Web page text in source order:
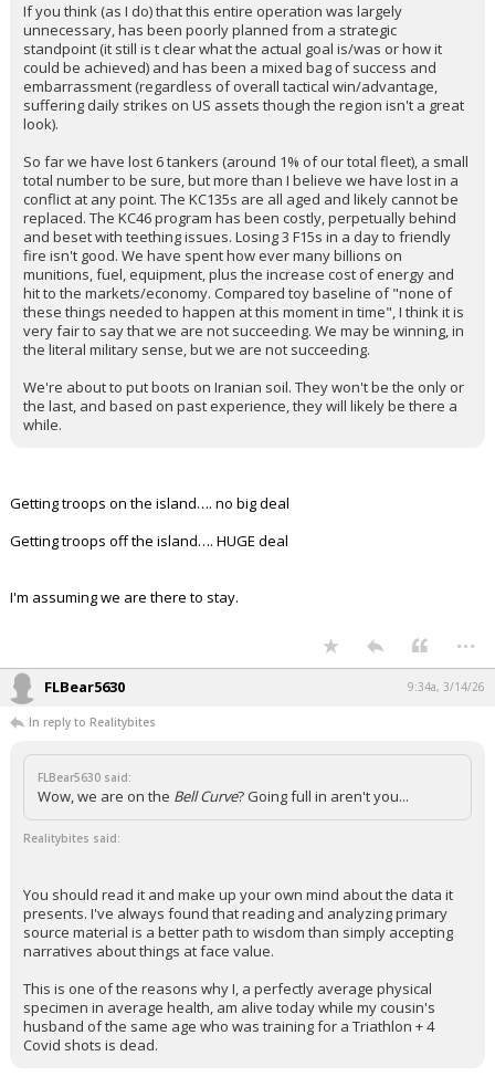
If you think (as I do) that this entire operation was largely
unnecessary, has been poorly planned from a strategic
standpoint (it still is t clear what the actual goal is/was or how it
could be achieved) and has been a mixed bag of success and
embarrassment (regardless of overall tactical win/advantage,
suffering daily strikes on US assets though the region isn't a great
look).
So far we have lost 6 tankers (around 1% of our total fleet), a small
total number to be sure, but more than I believe we have lost in a
conflict at any point. The KC135s are all aged and likely cannot be
replaced. The KC46 program has been costly, perpetually behind
and beset with teething issues. Losing 3 F15s in a day to friendly
fire isn't good. We have spent how ever many billions on
munitions, fuel, equipment, plus the increase cost of energy and
hit to the markets/economy. Compared toy baseline of "none of
these things needed to happen at this moment in time", I think it is
very fair to say that we are not succeeding. We may be winning, in
the literal military sense, but we are not succeeding.
We're about to put boots on Iranian soil. They won't be the only or
the last, and based on past experience, they will likely be there a
while.
Getting troops on the island…. no big deal
Getting troops off the island…. HUGE deal
I'm assuming we are there to stay.
...
FLBear5630 9:34a, 3/14/26
In reply to Realitybites
FLBear5630 said:
Wow, we are on the Bell Curve? Going full in aren't you...
Realitybites said:
You should read it and make up your own mind about the data it
presents. I've always found that reading and analyzing primary
source material is a better path to wisdom than simply accepting
narratives about things at face value.
This is one of the reasons why I, a perfectly average physical
specimen in average health, am alive today while my cousin's
husband of the same age who was training for a Triathlon + 4
Covid shots is dead.